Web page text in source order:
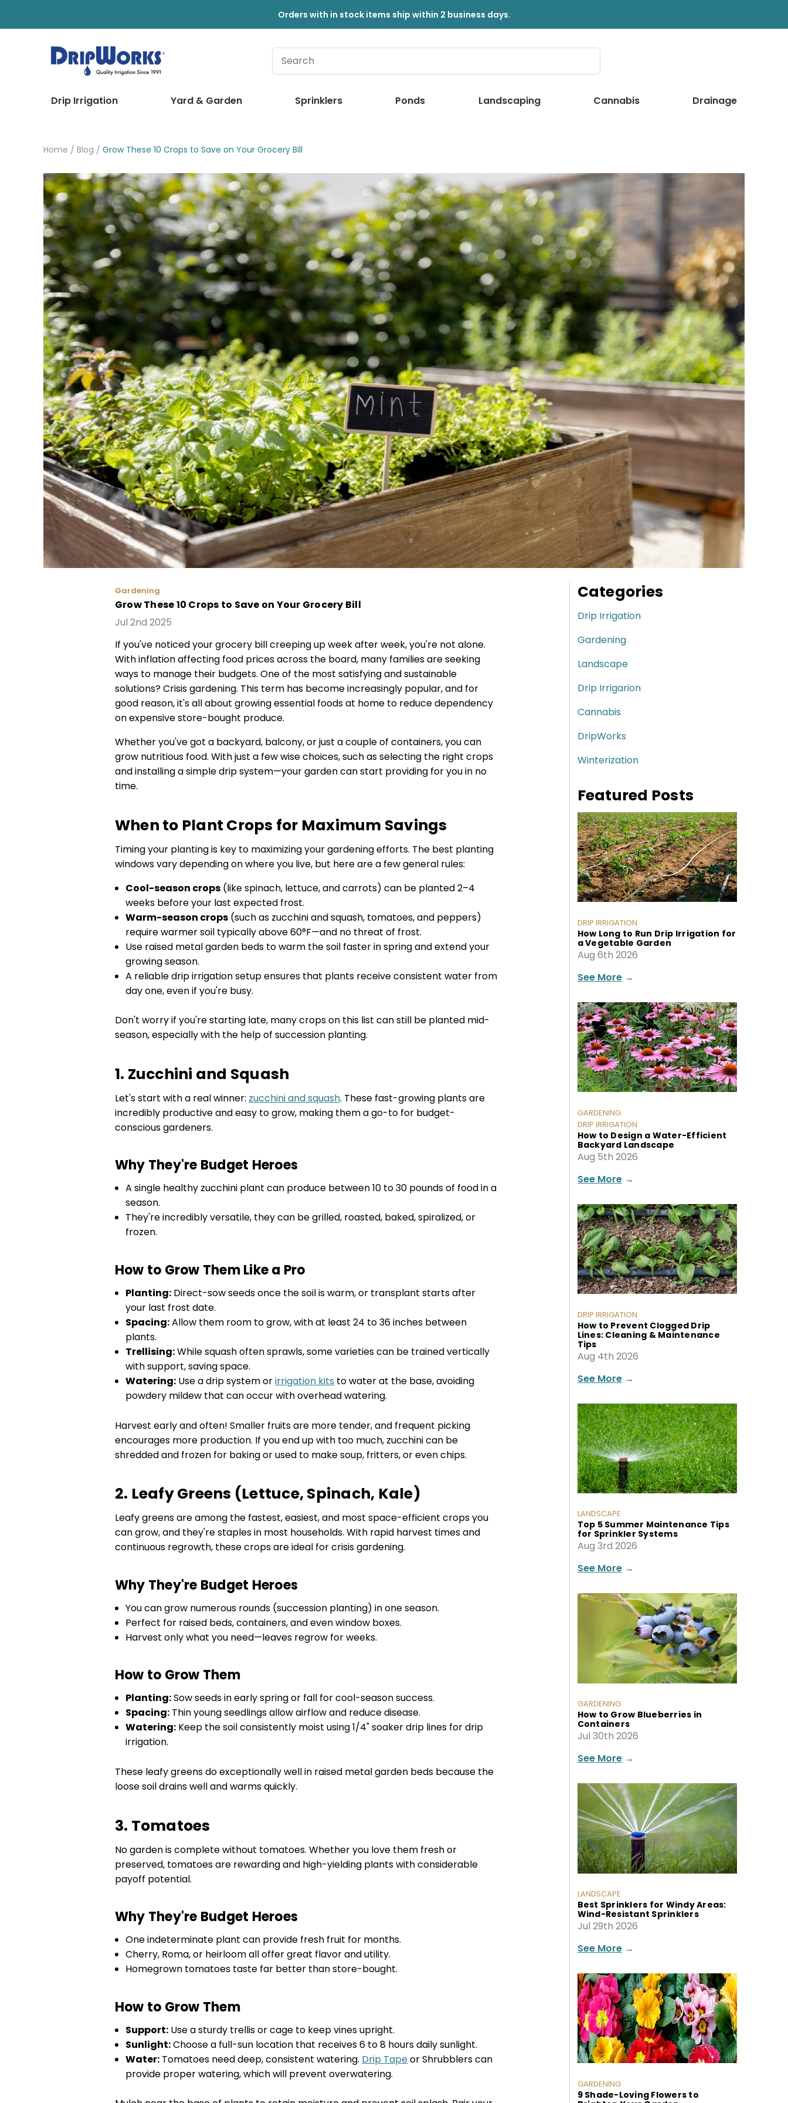
Orders with in stock items ship within 2 business days.
Drip Irrigation Yard & Garden Sprinklers Ponds Landscaping Cannabis Drainage
Home Blog Grow These 10 Crops to Save on Your Grocery Bill
Categories
Drip Irrigation
Gardening
Landscape
Drip Irrigarion
Cannabis
DripWorks
Winterization
Featured Posts
DRIP IRRIGATION
How Long to Run Drip Irrigation for
a Vegetable Garden
Aug 6th 2026
See More→
GARDENING
DRIP IRRIGATION
How to Design a Water-Efficient
Backyard Landscape
Aug 5th 2026
See More→
DRIP IRRIGATION
How to Prevent Clogged Drip
Lines: Cleaning & Maintenance
Tips
Aug 4th 2026
See More→
LANDSCAPE
Top 5 Summer Maintenance Tips
for Sprinkler Systems
Aug 3rd 2026
See More→
GARDENING
How to Grow Blueberries in
Containers
Jul 30th 2026
See More→
LANDSCAPE
Best Sprinklers for Windy Areas:
Wind-Resistant Sprinklers
Jul 29th 2026
See More→
GARDENING
9 Shade-Loving Flowers to
Gardening
Grow These 10 Crops to Save on Your Grocery Bill
Jul 2nd 2025
If you've noticed your grocery bill creeping up week after week, you're not alone.
With inflation affecting food prices across the board, many families are seeking
ways to manage their budgets. One of the most satisfying and sustainable
solutions? Crisis gardening. This term has become increasingly popular, and for
good reason, it's all about growing essential foods at home to reduce dependency
on expensive store-bought produce.
Whether you've got a backyard, balcony, or just a couple of containers, you can
grow nutritious food. With just a few wise choices, such as selecting the right crops
and installing a simple drip system—your garden can start providing for you in no
time.
When to Plant Crops for Maximum Savings
Timing your planting is key to maximizing your gardening efforts. The best planting
windows vary depending on where you live, but here are a few general rules:
Cool-season crops (like spinach, lettuce, and carrots) can be planted 2–4
weeks before your last expected frost.
Warm-season crops (such as zucchini and squash, tomatoes, and peppers)
require warmer soil typically above 60°F—and no threat of frost.
Use raised metal garden beds to warm the soil faster in spring and extend your
growing season.
A reliable drip irrigation setup ensures that plants receive consistent water from
day one, even if you're busy.
Don't worry if you're starting late, many crops on this list can still be planted mid-
season, especially with the help of succession planting.
1. Zucchini and Squash
Let's start with a real winner: zucchini and squash. These fast-growing plants are
incredibly productive and easy to grow, making them a go-to for budget-
conscious gardeners.
Why They're Budget Heroes
A single healthy zucchini plant can produce between 10 to 30 pounds of food in a
season.
They're incredibly versatile, they can be grilled, roasted, baked, spiralized, or
frozen.
How to Grow Them Like a Pro
Planting: Direct-sow seeds once the soil is warm, or transplant starts after
your last frost date.
Spacing:Allow them room to grow, with at least 24 to 36 inches between
plants.
Trellising:While squash often sprawls, some varieties can be trained vertically
with support, saving space.
Watering: Use a drip system orirrigation kits to water at the base, avoiding
powdery mildew that can occur with overhead watering.
Harvest early and often! Smaller fruits are more tender, and frequent picking
encourages more production. If you end up with too much, zucchini can be
shredded and frozen for baking or used to make soup, fritters, or even chips.
2. Leafy Greens (Lettuce, Spinach, Kale)
Leafy greens are among the fastest, easiest, and most space-efficient crops you
can grow, and they're staples in most households. With rapid harvest times and
continuous regrowth, these crops are ideal for crisis gardening.
Why They're Budget Heroes
You can grow numerous rounds (succession planting) in one season.
Perfect for raised beds, containers, and even window boxes.
Harvest only what you need—leaves regrow for weeks.
How to Grow Them
Planting:Sow seeds in early spring or fall for cool-season success.
Spacing: Thin young seedlings allow airflow and reduce disease.
Watering: Keep the soil consistently moist using 1/4" soaker drip lines for drip
irrigation.
These leafy greens do exceptionally well in raised metal garden beds because the
loose soil drains well and warms quickly.
3. Tomatoes
No garden is complete without tomatoes. Whether you love them fresh or
preserved, tomatoes are rewarding and high-yielding plants with considerable
payoff potential.
Why They're Budget Heroes
One indeterminate plant can provide fresh fruit for months.
Cherry, Roma, or heirloom all offer great flavor and utility.
Homegrown tomatoes taste far better than store-bought.
How to Grow Them
Support: Use a sturdy trellis or cage to keep vines upright.
Sunlight:Choose a full-sun location that receives 6 to 8 hours daily sunlight.
Water: Tomatoes need deep, consistent watering. Drip Tapeor Shrubblers can
provide proper watering, which will prevent overwatering.